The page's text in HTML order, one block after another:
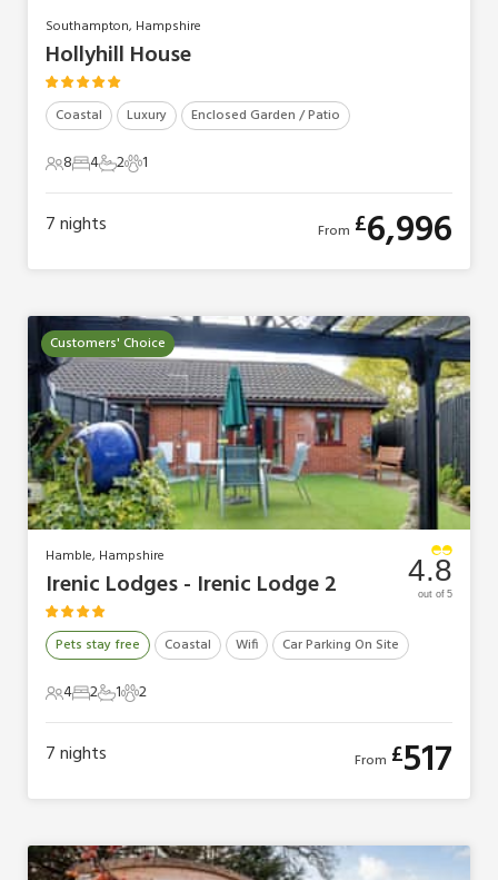
Southampton, Hampshire
Hollyhill House
Coastal Luxury Enclosed Garden / Patio
8 Guests
84 Bedrooms
42 Bathrooms
21 Pet1
7nights From £6,996
Customers' Choice
Hamble, Hampshire
Irenic Lodges - Irenic Lodge 2
Pets stay free Coastal Wifi Car Parking On Site
4 Guests
42 Bedrooms
21 Bathroom
12 Pets
2
4.8
out of 5
7nights From £517